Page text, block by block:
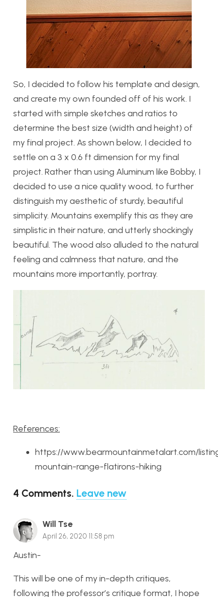
So, I decided to follow his template and design,
and create my own founded off of his work. I
started with simple sketches and ratios to
determine the best size (width and height) of
my final project. As shown below, I decided to
settle on a 3 x 0.6 ft dimension for my final
project. Rather than using Aluminum like Bobby, I
decided to use a nice quality wood, to further
distinguish my aesthetic of sturdy, beautiful
simplicity. Mountains exemplify this as they are
simplistic in their nature, and utterly shockingly
beautiful. The wood also alluded to the natural
feeling and calmness that nature, and the
mountains more importantly, portray.
References:
https://www.bearmountainmetalart.com/
mountain-range-flatirons-hiking
4 Comments. Leave new
Will Tse
April 26, 2020 11:58 pm
Austin-
This will be one of my in-depth critiques,
following the professor’s critique format, I hope